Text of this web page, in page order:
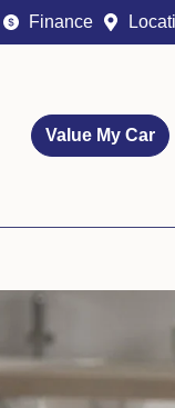
Finance
Value My Car